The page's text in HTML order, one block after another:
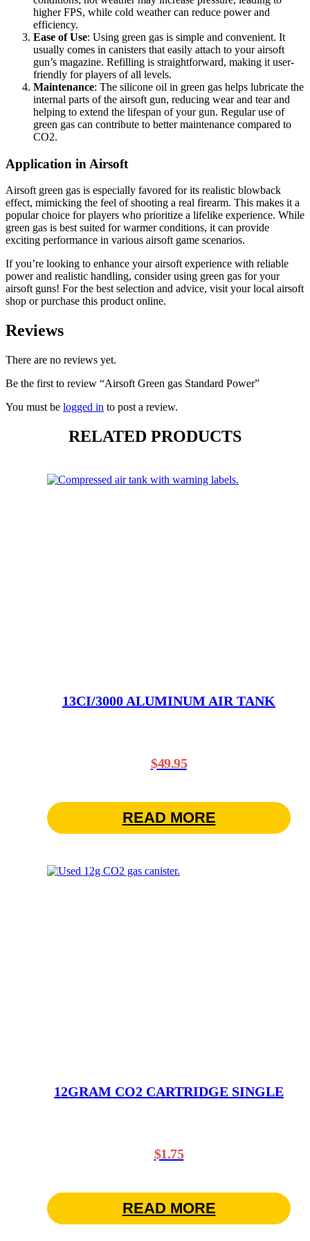
higher FPS, while cold weather can reduce power and
efficiency.
Ease of Use: Using green gas is simple and convenient. It
usually comes in canisters that easily attach to your airsoft
gun’s magazine. Refilling is straightforward, making it user-
friendly for players of all levels.
Maintenance: The silicone oil in green gas helps lubricate the
internal parts of the airsoft gun, reducing wear and tear and
helping to extend the lifespan of your gun. Regular use of
green gas can contribute to better maintenance compared to
CO2.
Application in Airsoft
Airsoft green gas is especially favored for its realistic blowback
effect, mimicking the feel of shooting a real firearm. This makes it a
popular choice for players who prioritize a lifelike experience. While
green gas is best suited for warmer conditions, it can provide
exciting performance in various airsoft game scenarios.
If you’re looking to enhance your airsoft experience with reliable
power and realistic handling, consider using green gas for your
airsoft guns! For the best selection and advice, visit your local airsoft
shop or purchase this product online.
Reviews
There are no reviews yet.
Be the first to review “Airsoft Green gas Standard Power”
You must be logged in to post a review.
RELATED PRODUCTS
13CI/3000 ALUMINUM AIR TANK
$49.95
READ MORE
12GRAM CO2 CARTRIDGE SINGLE
$1.75
READ MORE